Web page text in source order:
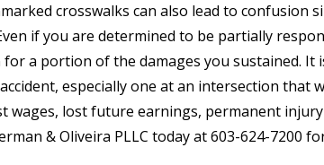
crosswalks can also lead to confusion
if you are determined to be partially
a portion of the damages you sustained.
especially one at an intersection that
wages, lost future earnings, permanent
& Oliveira PLLC today at 603-624-7200